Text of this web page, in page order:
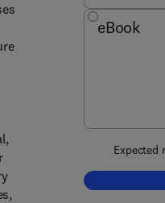
eBook
Expected